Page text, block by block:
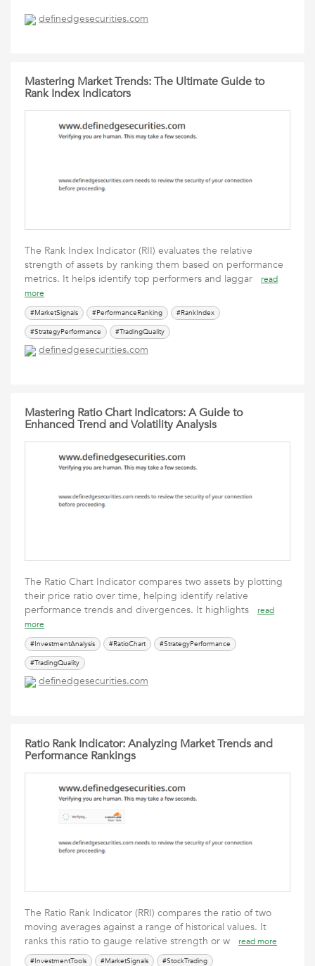
definedgesecurities.com
Mastering Market Trends: The Ultimate Guide to
Rank Index Indicators
The Rank Index Indicator (RII) evaluates the relative
strength of assets by ranking them based on performance
metrics. It helps identify top performers and laggar
read
more
#MarketSignals #PerformanceRanking
#RankIndex
#StrategyPerformance
#TradingQuality
definedgesecurities.com
Mastering Ratio Chart Indicators: A Guide to
Enhanced Trend and Volatility Analysis
The Ratio Chart Indicator compares two assets by plotting
their price ratio over time, helping identify relative
performance trends and divergences. It highlights
read
more
#InvestmentAnalysis #RatioChart
#StrategyPerformance
#TradingQuality
definedgesecurities.com
Ratio Rank Indicator: Analyzing Market Trends and
Performance Rankings
The Ratio Rank Indicator (RRI) compares the ratio of two
moving averages against a range of historical values. It
ranks this ratio to gauge relative strength or w
read more
#InvestmentTools #MarketSignals #StockTrading